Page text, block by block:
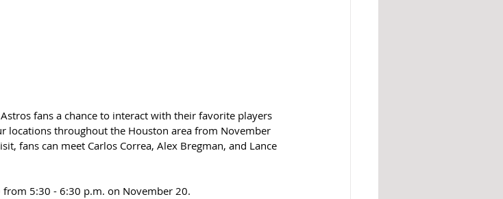
fans a chance to interact with their favorite players
locations throughout the Houston area from November
fans can meet Carlos Correa, Alex Bregman, and Lance
from 5:30 - 6:30 p.m. on November 20.